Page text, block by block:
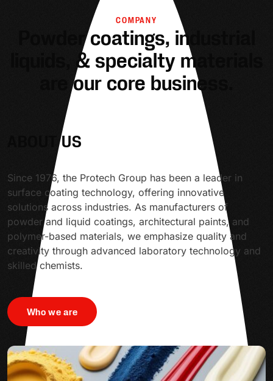
COMPANY
Powder coatings, industrial
liquids, & specialty materials
are our core business.
ABOUT US
Since 1976, the Protech Group has been a leader in
surface coating technology, offering innovative
solutions across industries. As manufacturers of
powder and liquid coatings, architectural paints, and
polymer-based materials, we emphasize quality and
creativity through advanced laboratory technology and
skilled chemists.
Who we are